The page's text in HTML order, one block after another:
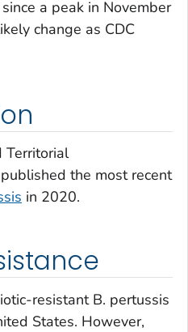
a peak in November
change as CDC
Territorial
the most recent
in 2020.
resistant B. pertussis
States. However,